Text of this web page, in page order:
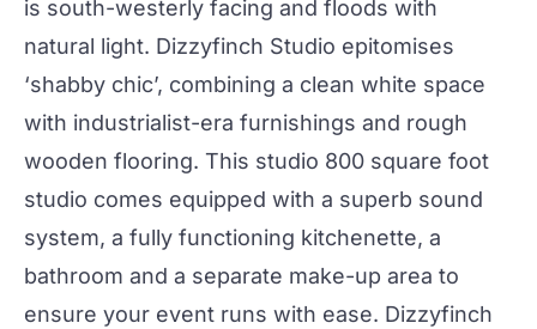
is south-westerly facing and floods with
natural light. Dizzyfinch Studio epitomises
‘shabby chic’, combining a clean white space
with industrialist-era furnishings and rough
wooden flooring. This studio 800 square foot
studio comes equipped with a superb sound
system, a fully functioning kitchenette, a
bathroom and a separate make-up area to
ensure your event runs with ease. Dizzyfinch